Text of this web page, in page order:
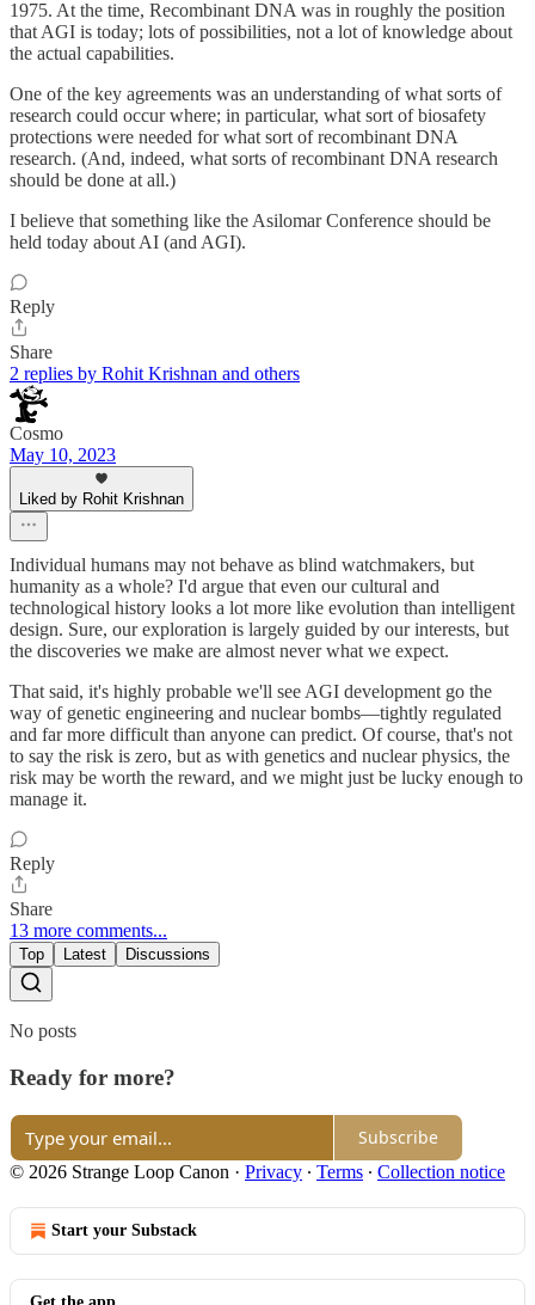
1975. At the time, Recombinant DNA was in roughly the position
that AGI is today; lots of possibilities, not a lot of knowledge about
the actual capabilities.
One of the key agreements was an understanding of what sorts of
research could occur where; in particular, what sort of biosafety
protections were needed for what sort of recombinant DNA
research. (And, indeed, what sorts of recombinant DNA research
should be done at all.)
I believe that something like the Asilomar Conference should be
held today about AI (and AGI).
Reply
Share
2 replies by Rohit Krishnan and others
Cosmo
May 10, 2023
Liked by Rohit Krishnan
Individual humans may not behave as blind watchmakers, but
humanity as a whole? I'd argue that even our cultural and
technological history looks a lot more like evolution than intelligent
design. Sure, our exploration is largely guided by our interests, but
the discoveries we make are almost never what we expect.
That said, it's highly probable we'll see AGI development go the
way of genetic engineering and nuclear bombs—tightly regulated
and far more difficult than anyone can predict. Of course, that's not
to say the risk is zero, but as with genetics and nuclear physics, the
risk may be worth the reward, and we might just be lucky enough to
manage it.
Reply
Share
13 more comments...
Top Latest Discussions
No posts
Ready for more?
Subscribe
© 2026 Strange Loop Canon · Privacy ∙ Terms ∙ Collection notice
Start your Substack
Get the app